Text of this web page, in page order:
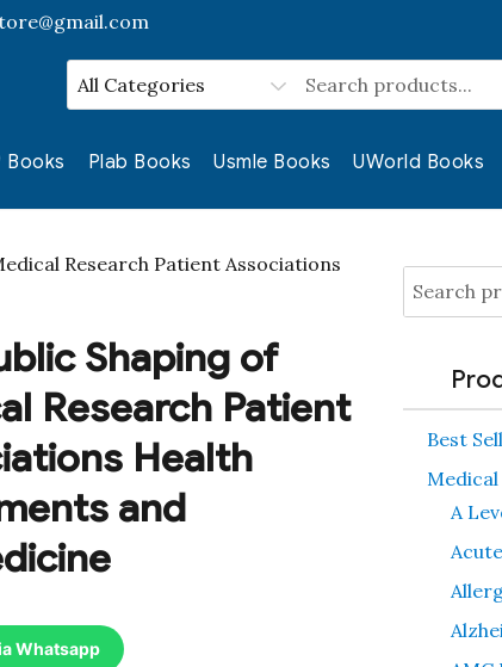
Books Plab Books Usmle Books UWorld Books
Research Patient Associations
Shaping of
Research Patient
Health
and
Whatsapp
Search
for:
Best
Medical
A